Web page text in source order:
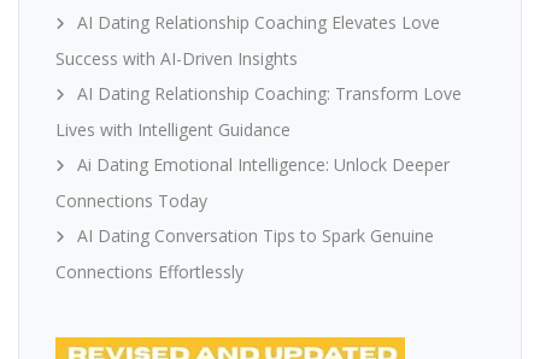
AI Dating Relationship Coaching Elevates Love
Success with AI-Driven Insights
AI Dating Relationship Coaching: Transform Love
Lives with Intelligent Guidance
Ai Dating Emotional Intelligence: Unlock Deeper
Connections Today
AI Dating Conversation Tips to Spark Genuine
Connections Effortlessly